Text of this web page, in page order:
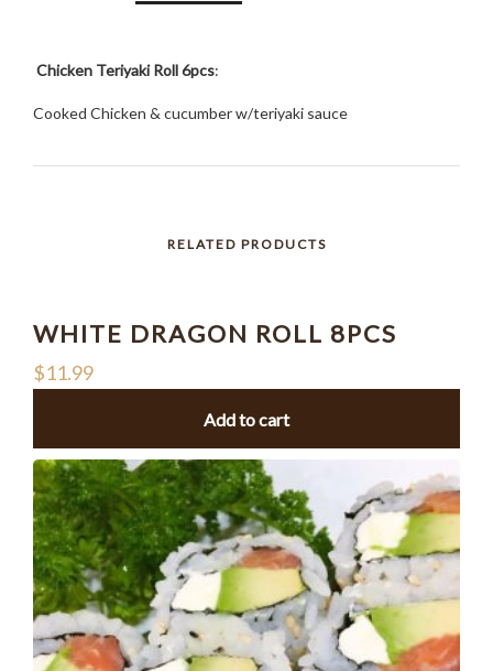
Chicken Teriyaki Roll 6pcs:
Cooked Chicken & cucumber w/teriyaki sauce
RELATED PRODUCTS
WHITE DRAGON ROLL 8PCS
$11.99
Add to cart